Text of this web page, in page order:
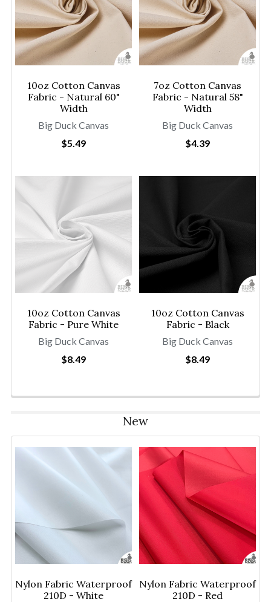
10oz Cotton Canvas
Fabric - Natural 60"
Width
Big Duck Canvas
$5.49
7oz Cotton Canvas
Fabric - Natural 58"
Width
Big Duck Canvas
$4.39
10oz Cotton Canvas
Fabric - Pure White
Big Duck Canvas
$8.49
10oz Cotton Canvas
Fabric - Black
Big Duck Canvas
$8.49
New
Nylon Fabric Waterproof
210D - White
Nylon Fabric Waterproof
210D - Red